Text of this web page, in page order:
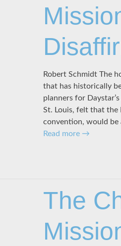
Robert Schmidt The
that has historically
planners for
St. Louis, felt that the
convention, would be
Read more →
The